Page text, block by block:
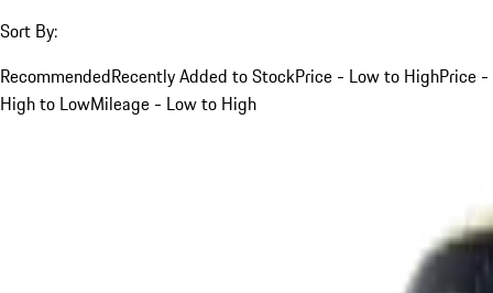
Sort By:
RecommendedRecently Added to StockPrice - Low to HighPrice -
High to LowMileage - Low to High